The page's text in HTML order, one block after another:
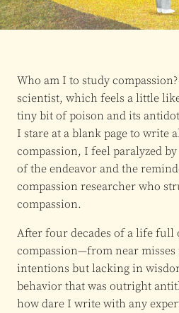
Who am I to study
scientist, which feels a little
tiny bit of poison and its
I stare at a blank page to write
compassion, I feel paralyzed
of the endeavor and the
compassion researcher who
compassion.
After four decades of a life full
compassion—from near misses
intentions but lacking in
behavior that was outright
how dare I write with any